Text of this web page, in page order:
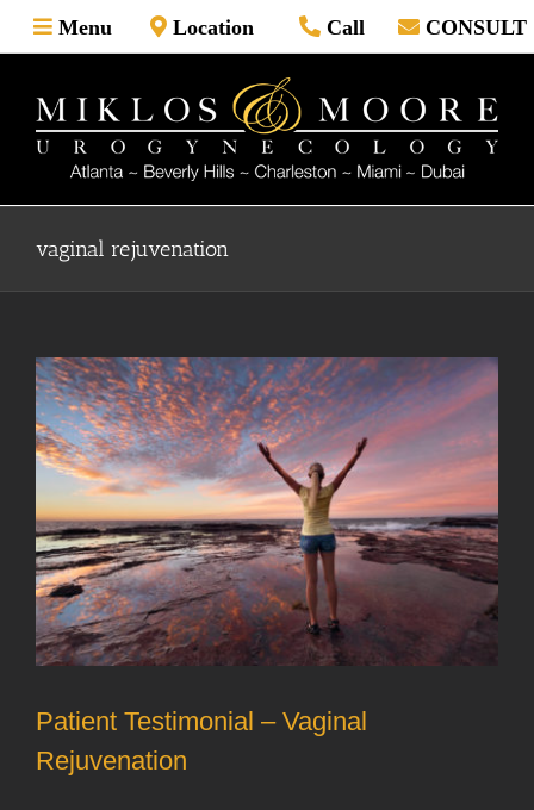
Skip
to
Menu Location Call CONSULT
vaginal rejuvenation
Patient Testimonial – Vaginal
Rejuvenation